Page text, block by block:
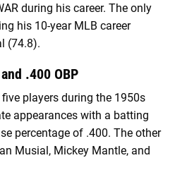
during his career. The only
his 10-year MLB career
(74.8).
.400 OBP
players during the 1950s
appearances with a batting
percentage of .400. The other
Musial, Mickey Mantle, and